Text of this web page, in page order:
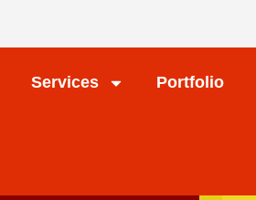
Services Portfolio